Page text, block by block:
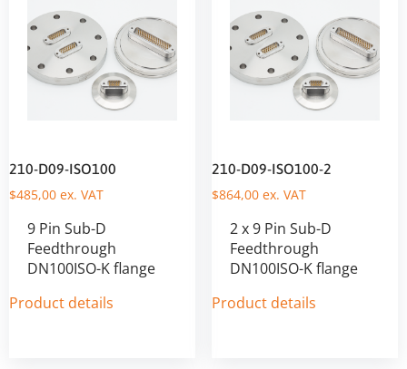
210-D09-ISO100
$485,00 ex. VAT
9 Pin Sub-D
Feedthrough
DN100ISO-K flange
Product details
210-D09-ISO100-2
$864,00ex. VAT
2 x 9 Pin Sub-D
Feedthrough
DN100ISO-K flange
Product details